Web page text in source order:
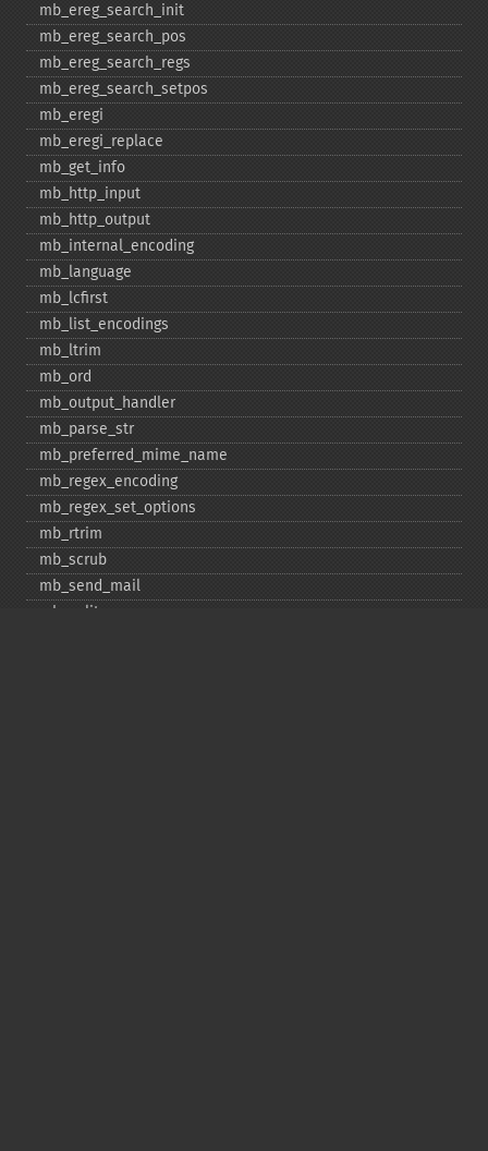
mb_​ereg_​search_​init
mb_​ereg_​search_​pos
mb_​ereg_​search_​regs
mb_​ereg_​search_​setpos
mb_​eregi
mb_​eregi_​replace
mb_​get_​info
mb_​http_​input
mb_​http_​output
mb_​internal_​encoding
mb_​language
mb_​lcfirst
mb_​list_​encodings
mb_​ltrim
mb_​ord
mb_​output_​handler
mb_​parse_​str
mb_​preferred_​mime_​name
mb_​regex_​encoding
mb_​regex_​set_​options
mb_​rtrim
mb_​scrub
mb_​send_​mail
mb_​split